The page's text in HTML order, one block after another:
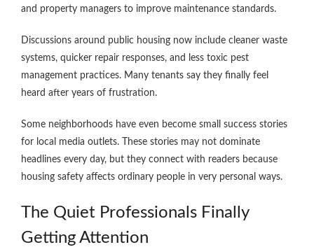
and property managers to improve maintenance standards.
Discussions around public housing now include cleaner waste
systems, quicker repair responses, and less toxic pest
management practices. Many tenants say they finally feel
heard after years of frustration.
Some neighborhoods have even become small success stories
for local media outlets. These stories may not dominate
headlines every day, but they connect with readers because
housing safety affects ordinary people in very personal ways.
The Quiet Professionals Finally
Getting Attention